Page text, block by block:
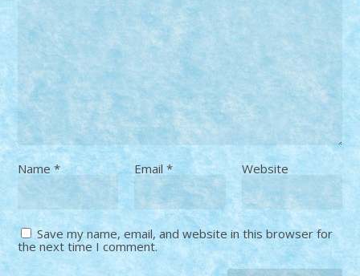
Name* Email * Website
Save my name, email, and website in this browser for
the next time I comment.